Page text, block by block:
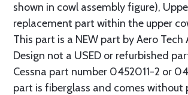
shown in cowl assembly figure),
replacement part within the upper
This part is a NEW part by Aero Tech
Design not a USED or refurbished
Cessna part number 0452011-2 or
part is fiberglass and comes without